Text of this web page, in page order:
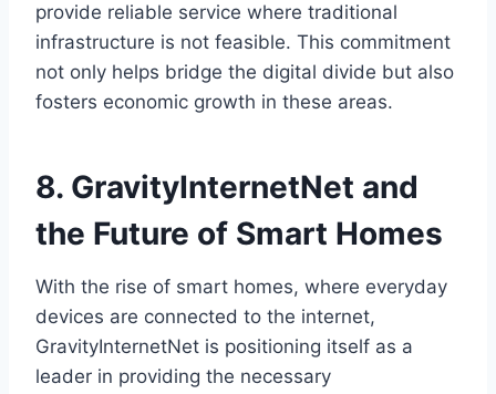
provide reliable service where traditional
infrastructure is not feasible. This commitment
not only helps bridge the digital divide but also
fosters economic growth in these areas.
8. GravityInternetNet and
the Future of Smart Homes
With the rise of smart homes, where everyday
devices are connected to the internet,
GravityInternetNet is positioning itself as a
leader in providing the necessary